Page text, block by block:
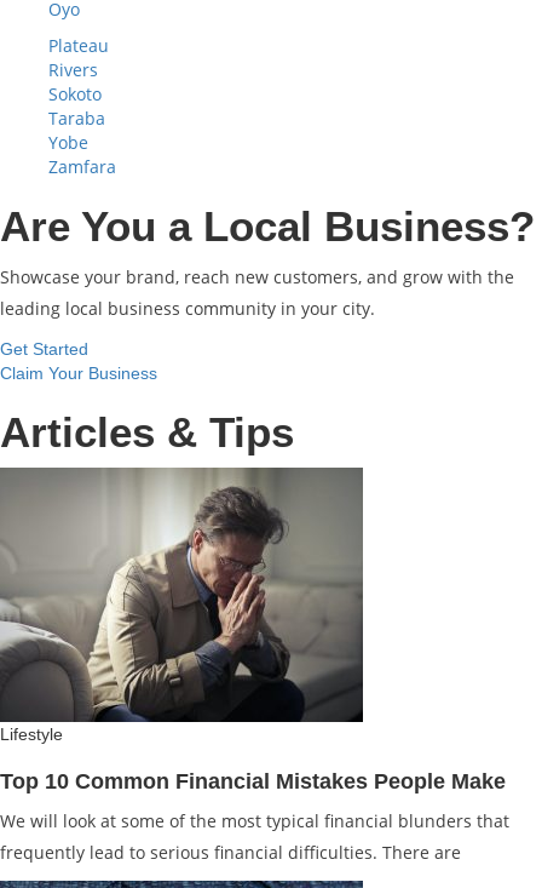
Oyo
Plateau
Rivers
Sokoto
Taraba
Yobe
Zamfara
Are You a Local Business?
Showcase your brand, reach new customers, and grow with the
leading local business community in your city.
Get Started
Claim Your Business
Articles & Tips
Lifestyle
Top 10 Common Financial Mistakes People Make
We will look at some of the most typical financial blunders that
frequently lead to serious financial difficulties. There are